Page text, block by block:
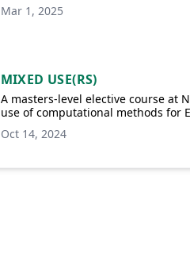
Mar 1, 2025
MIXED USE(RS)
A masters-level elective course at
use of computational methods for
Oct 14, 2024